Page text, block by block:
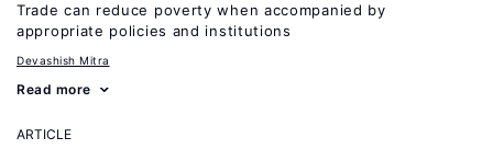
Trade can reduce poverty when accompanied by
appropriate policies and institutions
Devashish Mitra
Read more
ARTICLE